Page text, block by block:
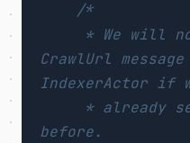
/*
CrawlUrl
IndexerActor if
before.